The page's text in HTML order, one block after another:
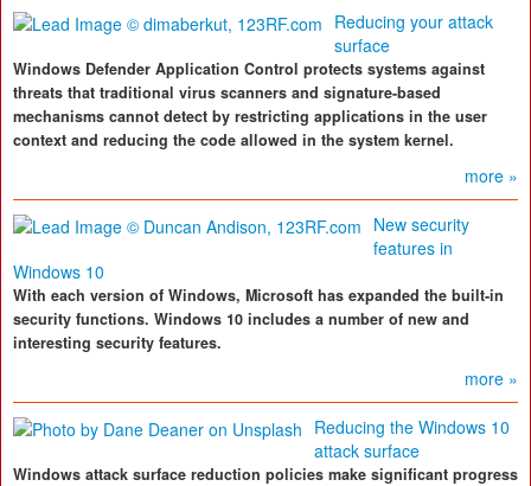
Reducing your attack
surface
Windows Defender Application Control protects systems against
threats that traditional virus scanners and signature-based
mechanisms cannot detect by restricting applications in the user
context and reducing the code allowed in the system kernel.
more »
New security
features in
Windows 10
With each version of Windows, Microsoft has expanded the built-in
security functions. Windows 10 includes a number of new and
interesting security features.
more »
Reducing the Windows 10
attack surface
Windows attack surface reduction policies make significant progress